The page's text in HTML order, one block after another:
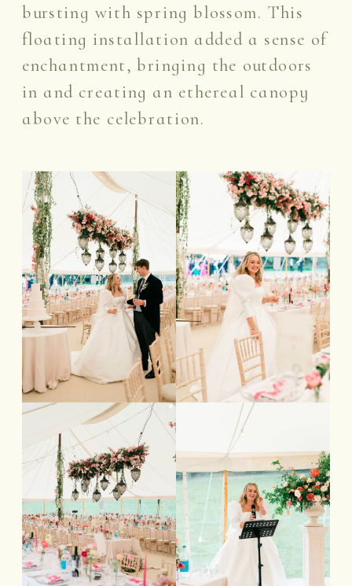
bursting with spring blossom. This
floating installation added a sense of
enchantment, bringing the outdoors
in and creating an ethereal canopy
above the celebration.